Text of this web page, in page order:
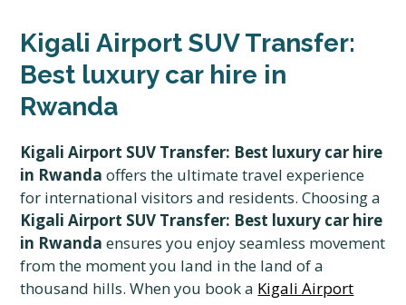
Kigali Airport SUV Transfer:
Best luxury car hire in
Rwanda
Kigali Airport SUV Transfer: Best luxury car hire
in Rwanda offers the ultimate travel experience
for international visitors and residents. Choosing a
Kigali Airport SUV Transfer: Best luxury car hire
in Rwanda ensures you enjoy seamless movement
from the moment you land in the land of a
thousand hills. When you book a Kigali Airport